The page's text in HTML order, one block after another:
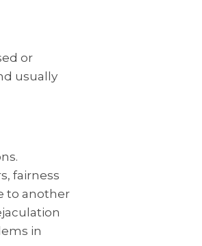
or
usually
fairness
to another
in